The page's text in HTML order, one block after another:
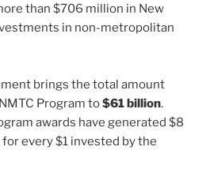
than $706 million in New
in non-metropolitan
brings the total amount
Program to$61 billion.
awards have generated $8
every $1 invested by the